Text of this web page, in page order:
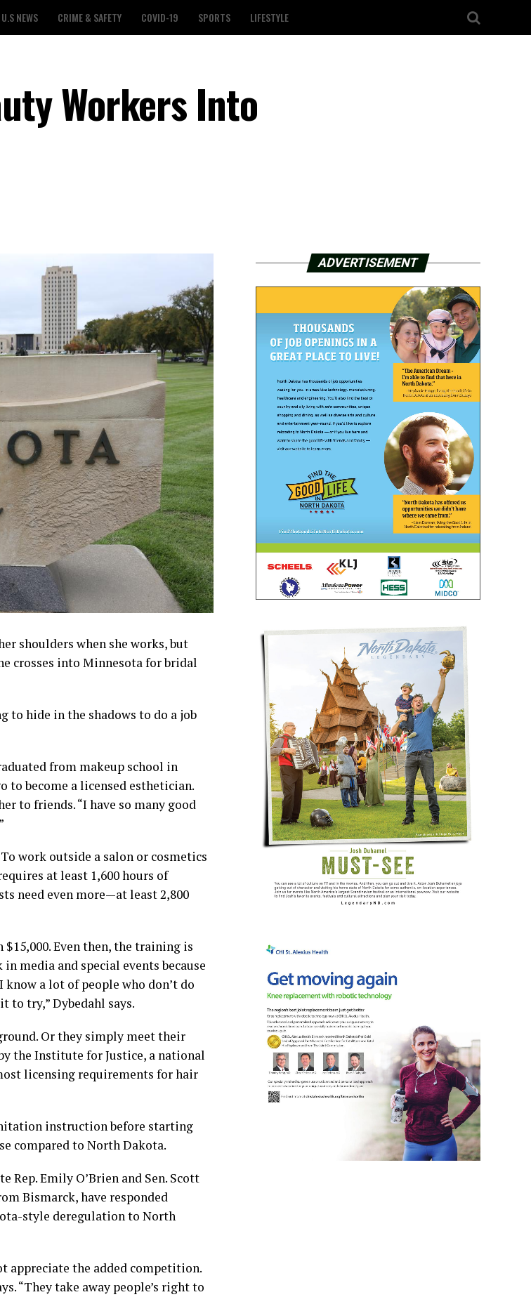
U.S NEWS CRIME & SAFETY COVID-19 SPORTS LIFESTYLE
Workers Into
shoulders when she works, but
crosses into Minnesota for bridal
to hide in the shadows to do a job
from makeup school in
to become a licensed esthetician.
to friends. “I have so many good
work outside a salon or cosmetics
at least 1,600 hours of
need even more—at least 2,800
Even then, the training is
media and special events because
a lot of people who don’t do
to try,” Dybedahl says.
Or they simply meet their
the Institute for Justice, a national
licensing requirements for hair
instruction before starting
compared to North Dakota.
Rep. Emily O’Brien and Sen. Scott
Bismarck, have responded
style deregulation to North
appreciate the added competition.
“They take away people’s right to
ADVERTISEMENT